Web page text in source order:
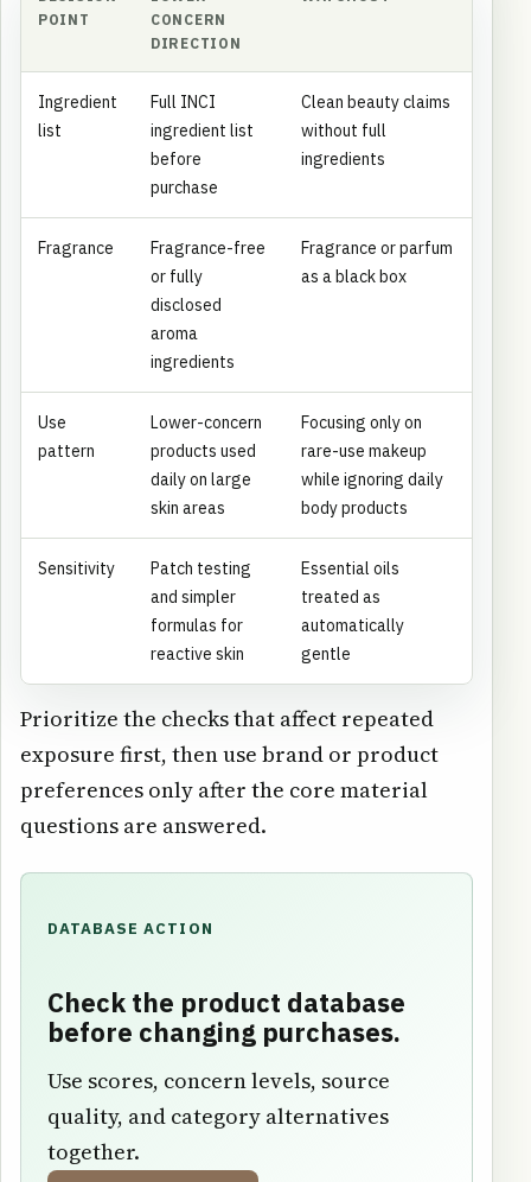
POINT
CONCERN
DIRECTION
Ingredient
list
Full INCI
ingredient list
before
purchase
Clean beauty claims
without full
ingredients
Fragrance
Fragrance-free
or fully
disclosed
aroma
ingredients
Fragrance or parfum
as a black box
Use
pattern
Lower-concern
products used
daily on large
skin areas
Focusing only on
rare-use makeup
while ignoring daily
body products
Sensitivity
Patch testing
and simpler
formulas for
reactive skin
Essential oils
treated as
automatically
gentle
Prioritize the checks that affect repeated
exposure first, then use brand or product
preferences only after the core material
questions are answered.
DATABASE ACTION
Check the product database
before changing purchases.
Use scores, concern levels, source
quality, and category alternatives
together.